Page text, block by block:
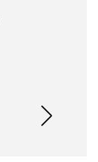
Next